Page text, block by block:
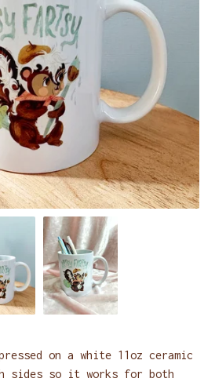
on a white 11oz ceramic
sides so it works for both